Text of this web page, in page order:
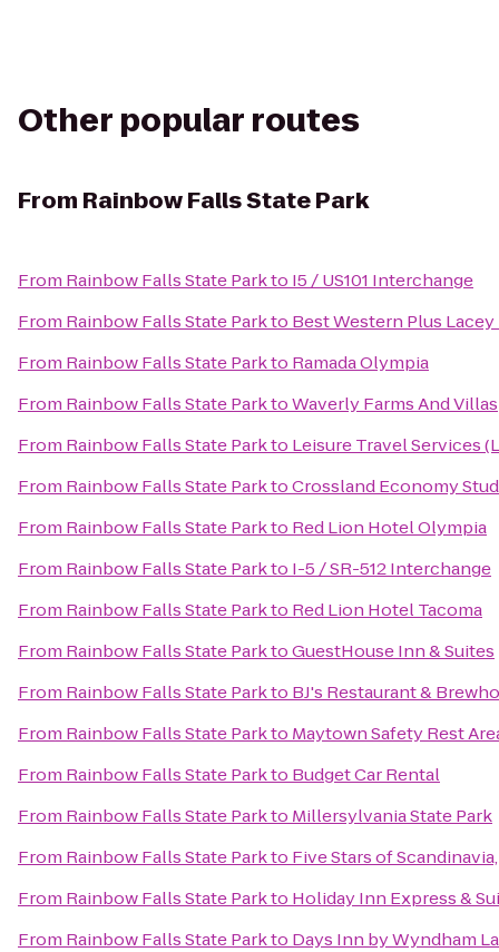
Other popular routes
From Rainbow Falls State Park
From Rainbow Falls State Parkto I5 / US101 Interchange
From Rainbow Falls State Parkto Best Western Plus
From Rainbow Falls State Parkto Ramada Olympia
From Rainbow Falls State ParktoWaverly Farms And Villas
From Rainbow Falls State Parkto Leisure Travel Services
From Rainbow Falls State ParktoCrossland Economy
From Rainbow Falls State Parkto Red Lion Hotel Olympia
From Rainbow Falls State Parkto I-5 / SR-512 Interchange
From Rainbow Falls State Parkto Red Lion Hotel Tacoma
From Rainbow Falls State ParktoGuestHouse Inn & Suites
From Rainbow Falls State Parkto BJ's Restaurant &
From Rainbow Falls State Parkto Maytown Safety Rest
From Rainbow Falls State Parkto Budget Car Rental
From Rainbow Falls State Parkto Millersylvania State Park
From Rainbow Falls State Parkto Five Stars of
From Rainbow Falls State Parkto Holiday Inn Express &
From Rainbow Falls State Parkto Days Inn by Wyndham